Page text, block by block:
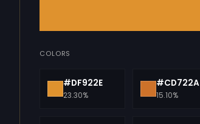
COLORS
#DF922E
23.30%
#CD722A
15.10%